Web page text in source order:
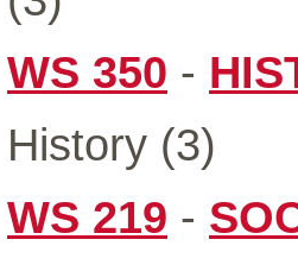
WS 350 -
History (3)
WS 219 -